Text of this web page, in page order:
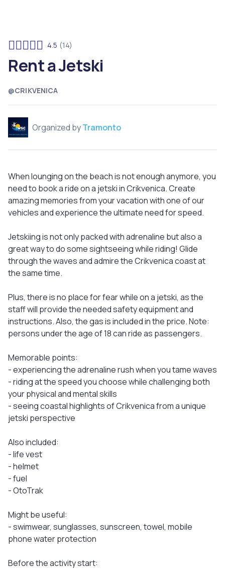
@CRIKVENICA
Rent a Jetski
4.5 (14)
Organized byTramonto
When lounging on the beach is not enough anymore, you
need to book a ride on a jetski in Crikvenica. Create
amazing memories from your vacation with one of our
vehicles and experience the ultimate need for speed.
Jetskiing is not only packed with adrenaline but also a
great way to do some sightseeing while riding! Glide
through the waves and admire the Crikvenica coast at
the same time.
Plus, there is no place for fear while on a jetski, as the
staff will provide the needed safety equipment and
instructions. Also, the gas is included in the price. Note:
persons under the age of 18 can ride as passengers.
Memorable points:
- experiencing the adrenaline rush when you tame waves
- riding at the speed you choose while challenging both
your physical and mental skills
- seeing coastal highlights of Crikvenica from a unique
jetski perspective
Also included:
- life vest
- helmet
- fuel
- OtoTrak
Might be useful:
- swimwear, sunglasses, sunscreen, towel, mobile
phone water protection
Before the activity start: